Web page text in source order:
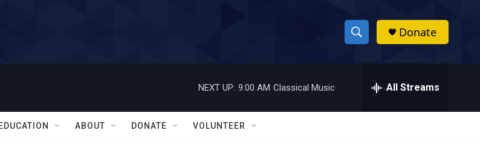
S
h
w
h
Donate
NEXT UP: 9:00 AM Classical Music All Streams
EDUCATION ABOUT DONATE VOLUNTEER